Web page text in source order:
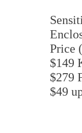
Price
$149
$279
$49